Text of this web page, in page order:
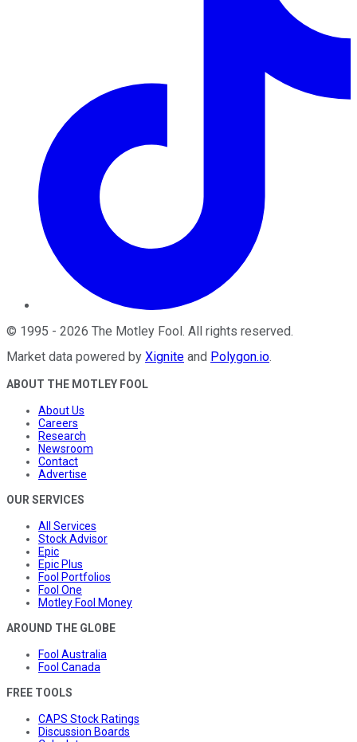
© 1995 - 2026 The Motley Fool . All rights reserved.
Market data powered by Xignite and Polygon.io.
ABOUT THE MOTLEY FOOL
About Us
Careers
Research
Newsroom
Contact
Advertise
OUR SERVICES
All Services
Stock Advisor
Epic
Epic Plus
Fool Portfolios
Fool One
Motley Fool Money
AROUND THE GLOBE
Fool Australia
Fool Canada
FREE TOOLS
CAPS Stock Ratings
Discussion Boards